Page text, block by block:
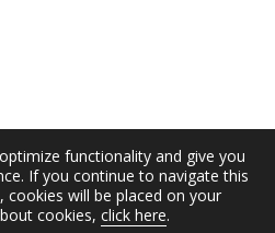
functionality and give you
If you continue to navigate this
cookies will be placed on your
cookies, click here.